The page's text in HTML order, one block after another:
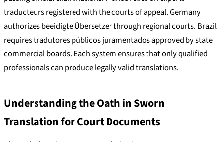
traducteurs registered with the courts of appeal. Germany
authorizes beeidigte Übersetzer through regional courts. Brazil
requires tradutores públicos juramentados approved by state
commercial boards. Each system ensures that only qualified
professionals can produce legally valid translations.
Understanding the Oath in Sworn
Translation for Court Documents